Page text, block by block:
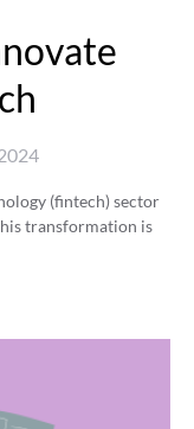
(fintech) sector
transformation is